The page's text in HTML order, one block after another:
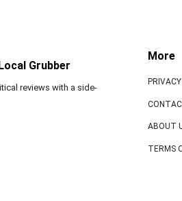
Local Grubber
reviews with a side-
More
ABOUT
TERMS